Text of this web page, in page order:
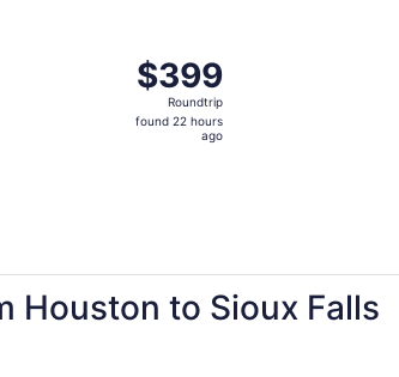
$399
Roundtrip,
found
$399
Roundtrip
found 22 hours
ago
Houston to Sioux Falls